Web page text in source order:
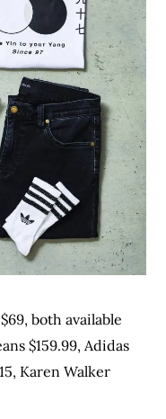
both available
$159.99, Adidas
Karen Walker